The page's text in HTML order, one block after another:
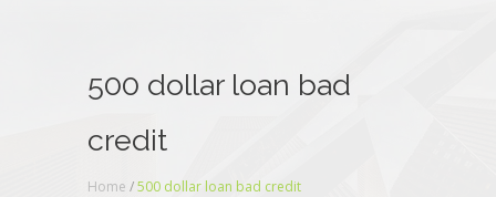
500 dollar loan bad
credit
Home /500 dollar loan bad credit